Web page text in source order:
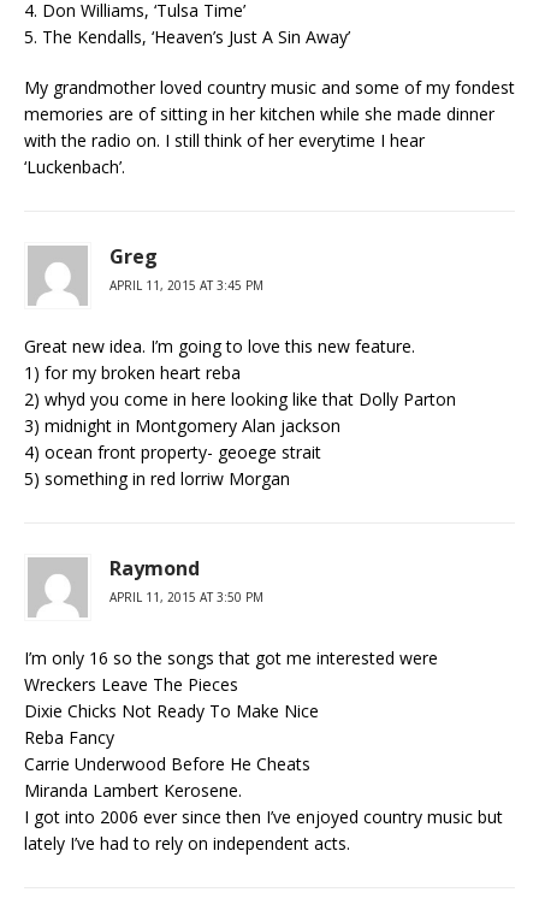
4. Don Williams, ‘Tulsa Time’
5. The Kendalls, ‘Heaven’s Just A Sin Away’
My grandmother loved country music and some of my fondest
memories are of sitting in her kitchen while she made dinner
with the radio on. I still think of her everytime I hear
‘Luckenbach’.
Greg
APRIL 11, 2015 AT 3:45 PM
Great new idea. I’m going to love this new feature.
1) for my broken heart reba
2) whyd you come in here looking like that Dolly Parton
3) midnight in Montgomery Alan jackson
4) ocean front property- geoege strait
5) something in red lorriw Morgan
Raymond
APRIL 11, 2015 AT 3:50 PM
I’m only 16 so the songs that got me interested were
Wreckers Leave The Pieces
Dixie Chicks Not Ready To Make Nice
Reba Fancy
Carrie Underwood Before He Cheats
Miranda Lambert Kerosene.
I got into 2006 ever since then I’ve enjoyed country music but
lately I’ve had to rely on independent acts.